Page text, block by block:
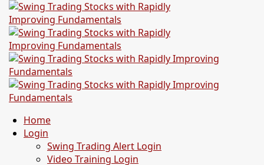
Home
Login
Swing Trading Alert Login
Video Training Login